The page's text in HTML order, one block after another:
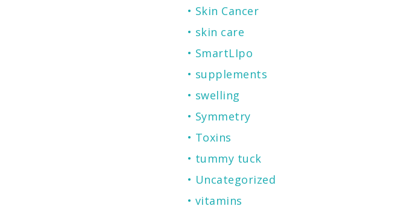
Skin Cancer
skin care
SmartLIpo
supplements
swelling
Symmetry
Toxins
tummy tuck
Uncategorized
vitamins